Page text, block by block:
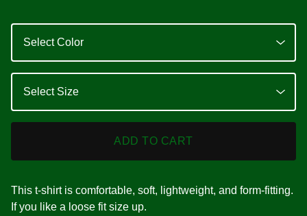
ADD TO CART
This t-shirt is comfortable, soft, lightweight, and form-fitting.
If you like a loose fit size up.